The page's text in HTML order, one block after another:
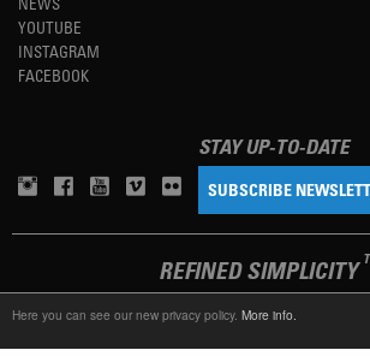
Here you can see our new privacy policy. More info.
YOUTUBE
INSTAGRAM
FACEBOOK
STAY UP-TO-DATE
SUBSCRIBE
REFINED SIMPLICITY
ENGLISH